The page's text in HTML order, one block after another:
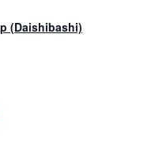
(Daishibashi)